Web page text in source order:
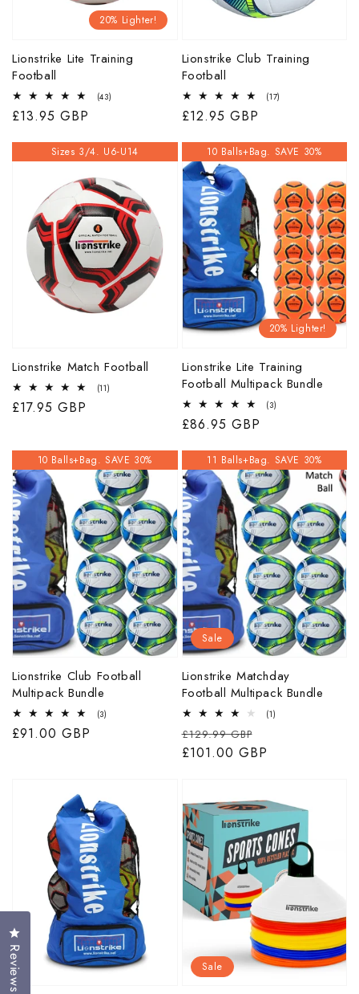
Lionstrike Lite Training
Football
(43)
Regular
£13.95 GBP
20% Lighter!
Lionstrike Club Training
Football
(17)
Regular
£12.95 GBP
Sizes 3/4. U6-U14
Lionstrike Match Football
(11)
Regular
£17.95 GBP
10 Balls+Bag. SAVE 30%
Lionstrike Lite Training
Football Multipack Bundle
(3)
Regular
£86.95 GBP
20% Lighter!
10 Balls+Bag. SAVE 30%
Lionstrike Club Football
Multipack Bundle
(3)
Regular
£91.00 GBP
11 Balls+Bag. SAVE 30%
Lionstrike Matchday
Football Multipack Bundle
(1)
Regular
price
£129.99 GBP
price
£101.00 GBP
Sale
Sale
Reviews
Click to open the reviews dialog